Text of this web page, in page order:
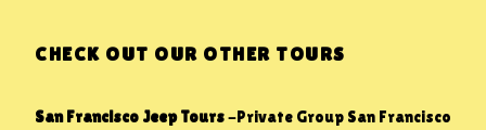
CHECK OUT OUR OTHER TOURS
San Francisco Jeep Tours-Private Group San Francisco